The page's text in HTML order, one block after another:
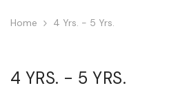
Home 4 Yrs. - 5 Yrs.
4 YRS. - 5 YRS.